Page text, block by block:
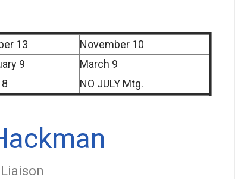
13
November 10
9
March 9
NO JULY Mtg.